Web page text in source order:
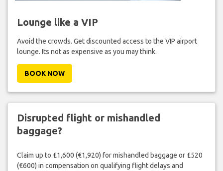
Lounge like a VIP
Avoid the crowds. Get discounted access to the VIP airport
lounge. Its not as expensive as you may think.
BOOK NOW
Disrupted flight or mishandled
baggage?
Claim up to £1,600 (€1,920) for mishandled baggage or £520
(€600) in compensation on qualifying flight delays and